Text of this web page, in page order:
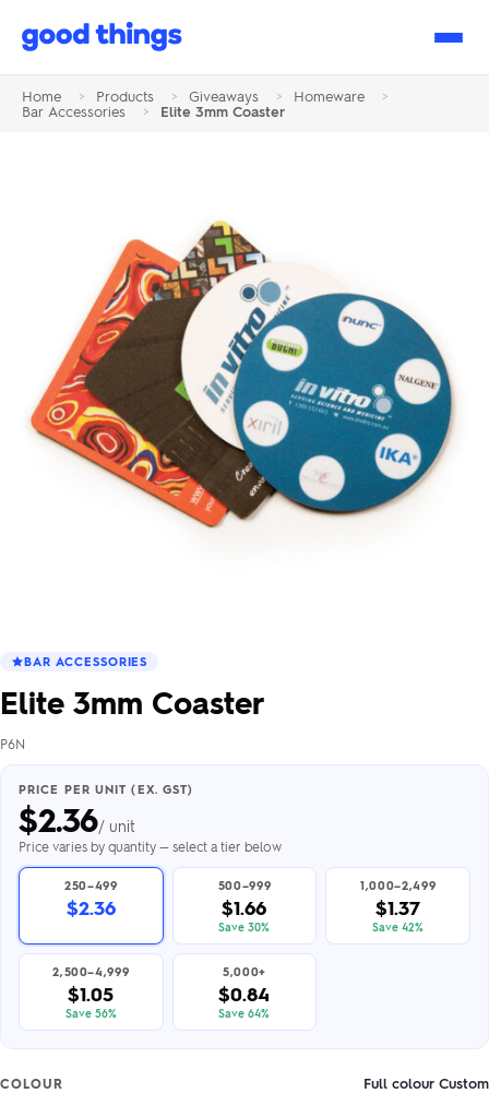
Good
Home > Products > Giveaways > Homeware
>
Bar Accessories
> Elite 3mm Coaster
BAR ACCESSORIES
Elite 3mm Coaster
P6N
PRICE PER UNIT (EX. GST)
$2.36/ unit
Price varies by quantity — select a tier below
250–499
$2.36
500–999
$1.66
Save 30%
1,000–2,499
$1.37
Save 42%
2,500–4,999
$1.05
Save 56%
5,000+
$0.84
Save 64%
COLOUR Full colour Custom